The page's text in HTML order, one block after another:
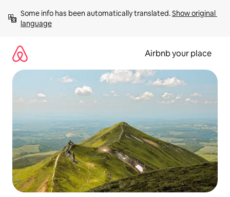
content
Some info has been automatically translated. Show original
language
Airbnb your place